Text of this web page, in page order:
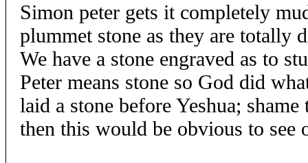
Simon peter gets it completely
plummet stone as they are totally
We have a stone engraved as to
Peter means stone so God did
laid a stone before Yeshua;
then this would be obvious to see